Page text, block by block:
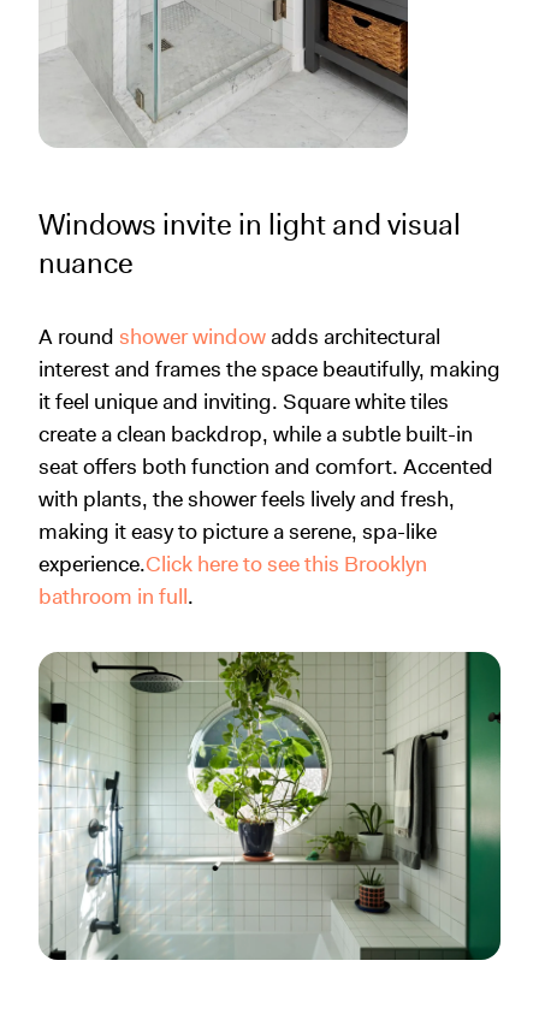
Windows invite in light and visual
nuance
A round shower windowadds architectural
interest and frames the space beautifully, making
it feel unique and inviting. Square white tiles
create a clean backdrop, while a subtle built-in
seat offers both function and comfort. Accented
with plants, the shower feels lively and fresh,
making it easy to picture a serene, spa-like
experience.Click here to see this Brooklyn
bathroom in full.